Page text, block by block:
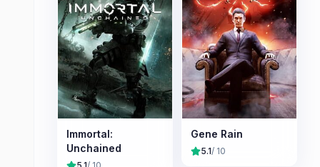
Immortal:
Unchained
Gene Rain
5.1/ 10